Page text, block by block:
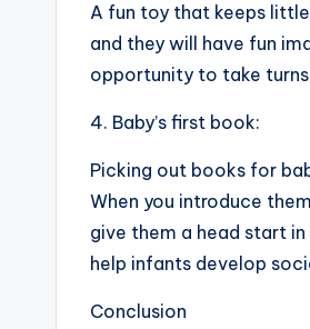
A fun toy that keeps
and they will have fun
opportunity to take
4. Baby’s first book:
Picking out books for
When you introduce
give them a head start
help infants develop
Conclusion